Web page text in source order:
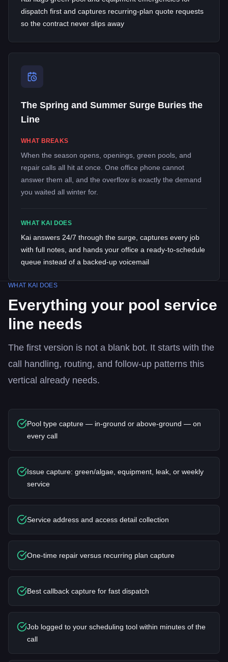
dispatch first and captures recurring-plan quote requests
so the contract never slips away
The Spring and Summer Surge Buries the
Line
WHAT BREAKS
When the season opens, openings, green pools, and
repair calls all hit at once. One office phone cannot
answer them all, and the overflow is exactly the demand
you waited all winter for.
WHAT KAI DOES
Kai answers 24/7 through the surge, captures every job
with full notes, and hands your office a ready-to-schedule
queue instead of a backed-up voicemail
WHAT KAI DOES
Everything your pool service
line needs
The first version is not a blank bot. It starts with the
call handling, routing, and follow-up patterns this
vertical already needs.
Pool type capture — in-ground or above-ground — on
every call
Issue capture: green/algae, equipment, leak, or weekly
service
Service address and access detail collection
One-time repair versus recurring plan capture
Best callback capture for fast dispatch
Job logged to your scheduling tool within minutes of the
call